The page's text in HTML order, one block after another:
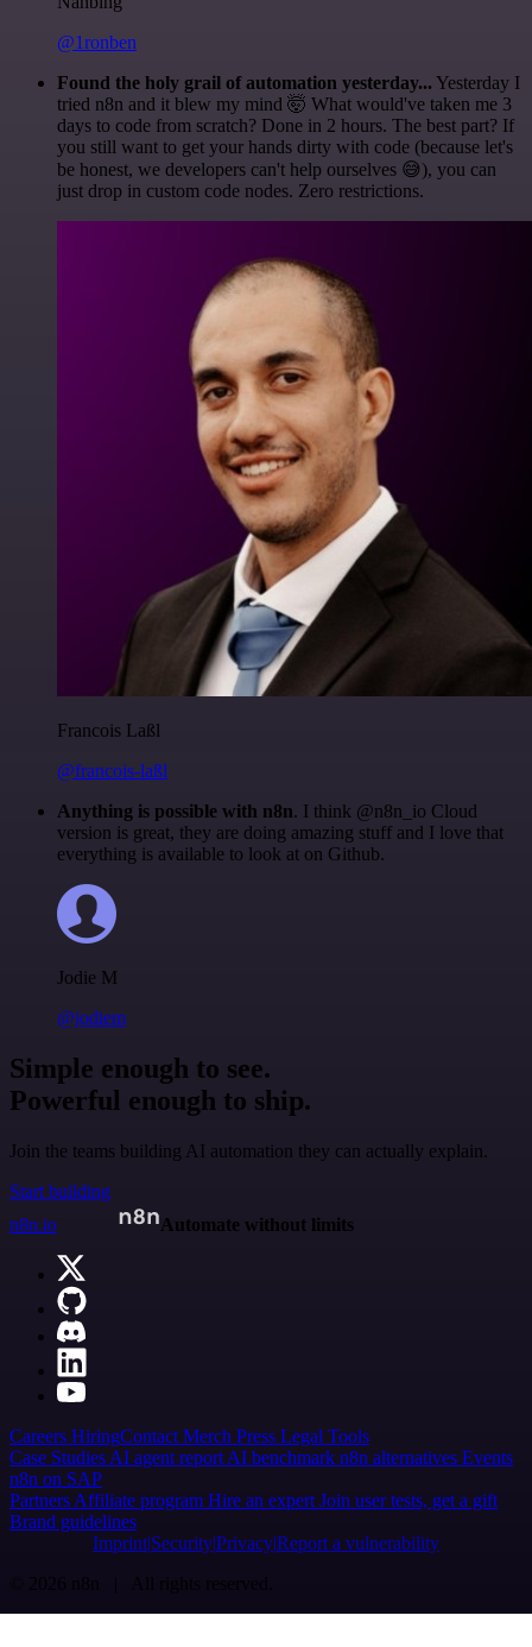
@1ronben
Found the holy grail of automation yesterday... Yesterday I
tried n8n and it blew my mind 🤯 What would've taken me 3
days to code from scratch? Done in 2 hours. The best part? If
you still want to get your hands dirty with code (because let's
be honest, we developers can't help ourselves 😅), you can
just drop in custom code nodes. Zero restrictions.
Francois Laßl
@francois-laßl
Anything is possible with n8n. I think @n8n_io Cloud
version is great, they are doing amazing stuff and I love that
everything is available to look at on Github.
Jodie M
@jodiem
Simple enough to see.
Powerful enough to ship.
Join the teams building AI automation they can actually explain.
Start building
n8n.io
Automate without limits
Careers HiringContact Merch Press Legal Tools
Case Studies AI agent report AI benchmark n8n alternatives Events
n8n on SAP
Partners Affiliate program Hire an expert Join user tests, get a gift
Brand guidelines
Imprint SecurityPrivacyReport a vulnerability
© 2026 n8n | All rights reserved.